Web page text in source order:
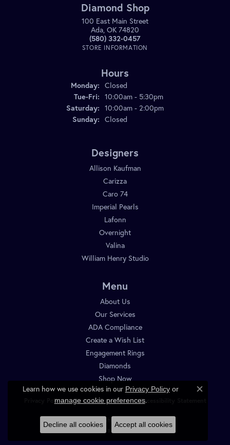
Diamond Shop
100 East Main Street
Ada, OK 74820
(580) 332-0457
STORE INFORMATION
Hours
Monday: Closed
Tue-Fri: Tuesday - Friday:
10:00am - 5:30pm
Saturday: 10:00am - 2:00pm
Sunday: Closed
Designers
Allison Kaufman
Carizza
Caro 74
Imperial Pearls
Lafonn
Overnight
Valina
William Henry Studio
Menu
About Us
Our Services
ADA Compliance
Create a Wish List
Engagement Rings
Diamonds
Shop Now
Privacy Policy Terms & Conditions Accessibility Statement
© 2026 Diamond Shop. All Rights Reserved.
POWERED BY:
Learn how we use cookies in our Privacy Policyor
manage cookie preferences.
Close
Decline all cookies Accept all cookies